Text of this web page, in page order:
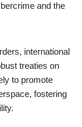
and the
international
treaties on
to promote
fostering